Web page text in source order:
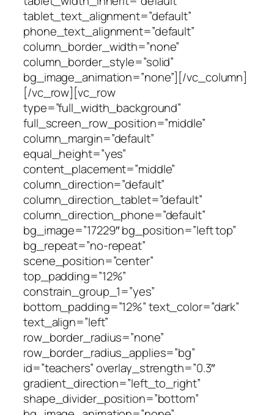
tablet_text_alignment=”default”
phone_text_alignment=”default”
column_border_width=”none”
column_border_style=”solid”
bg_image_animation=”none”][/vc_column]
[/vc_row][vc_row
type=”full_width_background”
full_screen_row_position=”middle”
column_margin=”default”
equal_height=”yes”
content_placement=”middle”
column_direction=”default”
column_direction_tablet=”default”
column_direction_phone=”default”
bg_image=”17229″ bg_position=”left top”
bg_repeat=”no-repeat”
scene_position=”center”
top_padding=”12%”
constrain_group_1=”yes”
bottom_padding=”12%” text_color=”dark”
text_align=”left”
row_border_radius=”none”
row_border_radius_applies=”bg”
id=”teachers” overlay_strength=”0.3″
gradient_direction=”left_to_right”
shape_divider_position=”bottom”